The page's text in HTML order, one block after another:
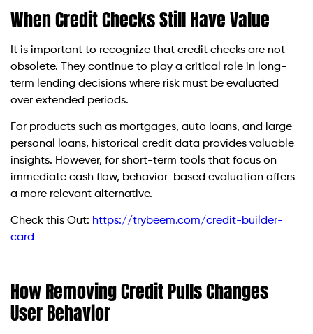
When Credit Checks Still Have Value
It is important to recognize that credit checks are not
obsolete. They continue to play a critical role in long-
term lending decisions where risk must be evaluated
over extended periods.
For products such as mortgages, auto loans, and large
personal loans, historical credit data provides valuable
insights. However, for short-term tools that focus on
immediate cash flow, behavior-based evaluation offers
a more relevant alternative.
Check this Out: https://trybeem.com/credit-builder-
card
How Removing Credit Pulls Changes
User Behavior